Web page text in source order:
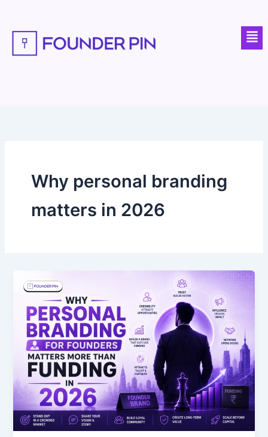
content
Why personal branding
matters in 2026